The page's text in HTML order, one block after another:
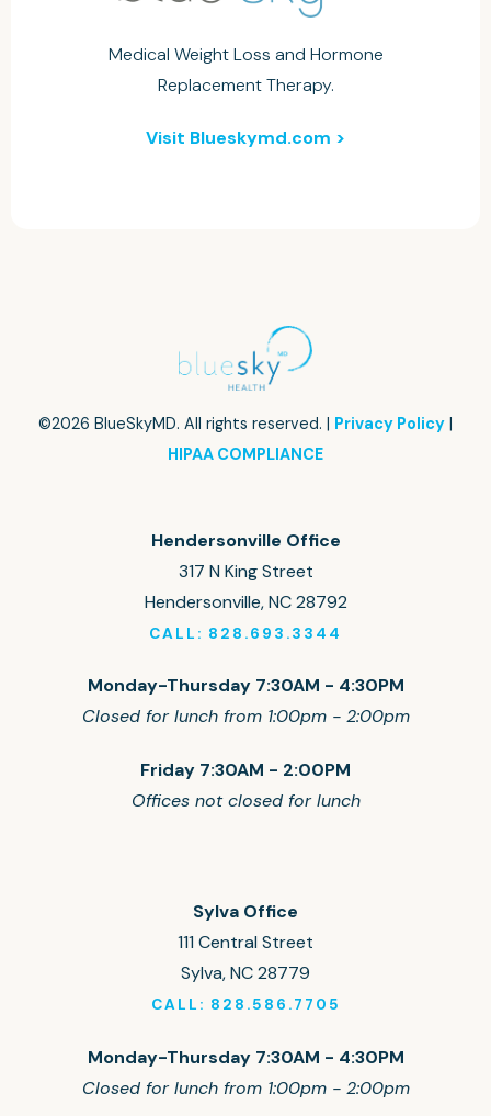
Medical Weight Loss and Hormone
Replacement Therapy.
Visit Blueskymd.com >
©2026 BlueSkyMD. All rights reserved. | Privacy Policy |
HIPAA COMPLIANCE
Hendersonville Office
317 N King Street
Hendersonville, NC 28792
CALL: 828.693.3344
Monday-Thursday 7:30AM - 4:30PM
Closed for lunch from 1:00pm - 2:00pm
Friday 7:30AM - 2:00PM
Offices not closed for lunch
Sylva Office
111 Central Street
Sylva, NC 28779
CALL: 828.586.7705
Monday-Thursday 7:30AM - 4:30PM
Closed for lunch from 1:00pm - 2:00pm